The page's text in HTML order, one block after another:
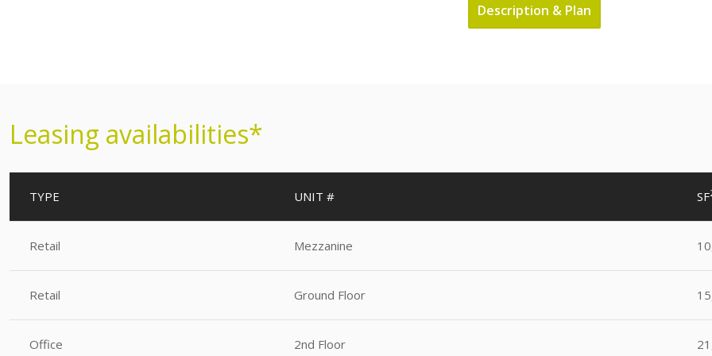
Description & Plan
Leasing availabilities*
TYPE UNIT # SF
Retail Mezzanine
Retail Ground Floor
Office 2nd Floor